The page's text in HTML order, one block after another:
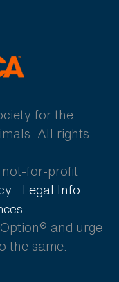
for the
All rights
not-for-profit
Legal Info
and urge
the same.